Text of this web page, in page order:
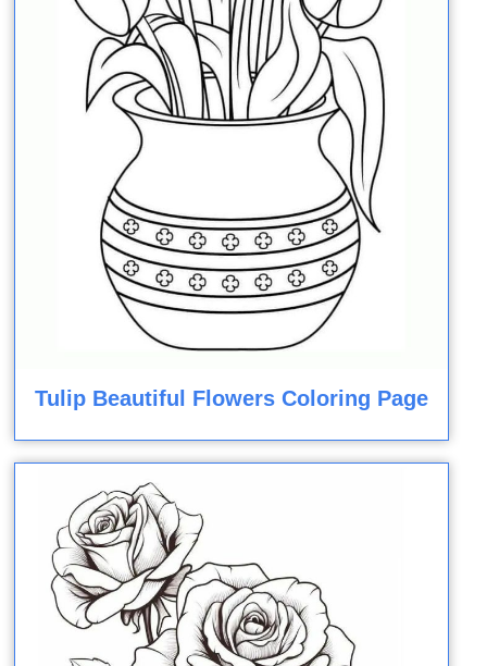
Tulip Beautiful Flowers Coloring Page